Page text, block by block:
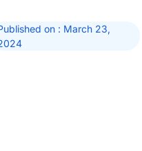
on : March 23,